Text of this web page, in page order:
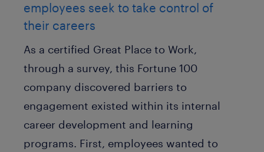
employees seek to take control of
their careers
As a certified Great Place to Work,
through a survey, this Fortune 100
company discovered barriers to
engagement existed within its internal
career development and learning
programs. First, employees wanted to